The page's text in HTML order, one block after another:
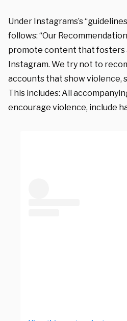
Under Instagrams’s
follows: “Our
promote content that fosters
Instagram. We try not to
accounts that show violence,
This includes: All
encourage violence, include